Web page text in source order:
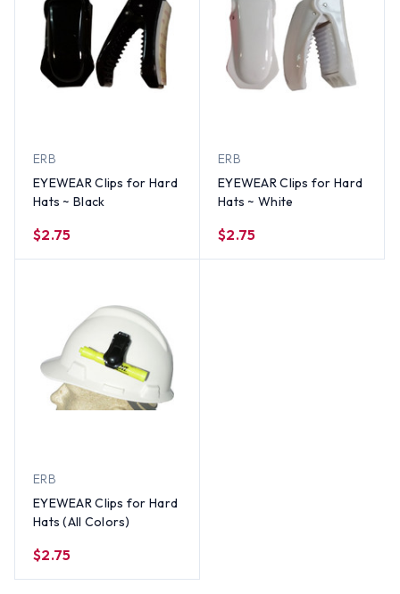
ERB
EYEWEAR Clips for Hard
Hats ~ Black
$2.75
ERB
EYEWEAR Clips for Hard
Hats ~ White
$2.75
ERB
EYEWEAR Clips for Hard
Hats (All Colors)
$2.75